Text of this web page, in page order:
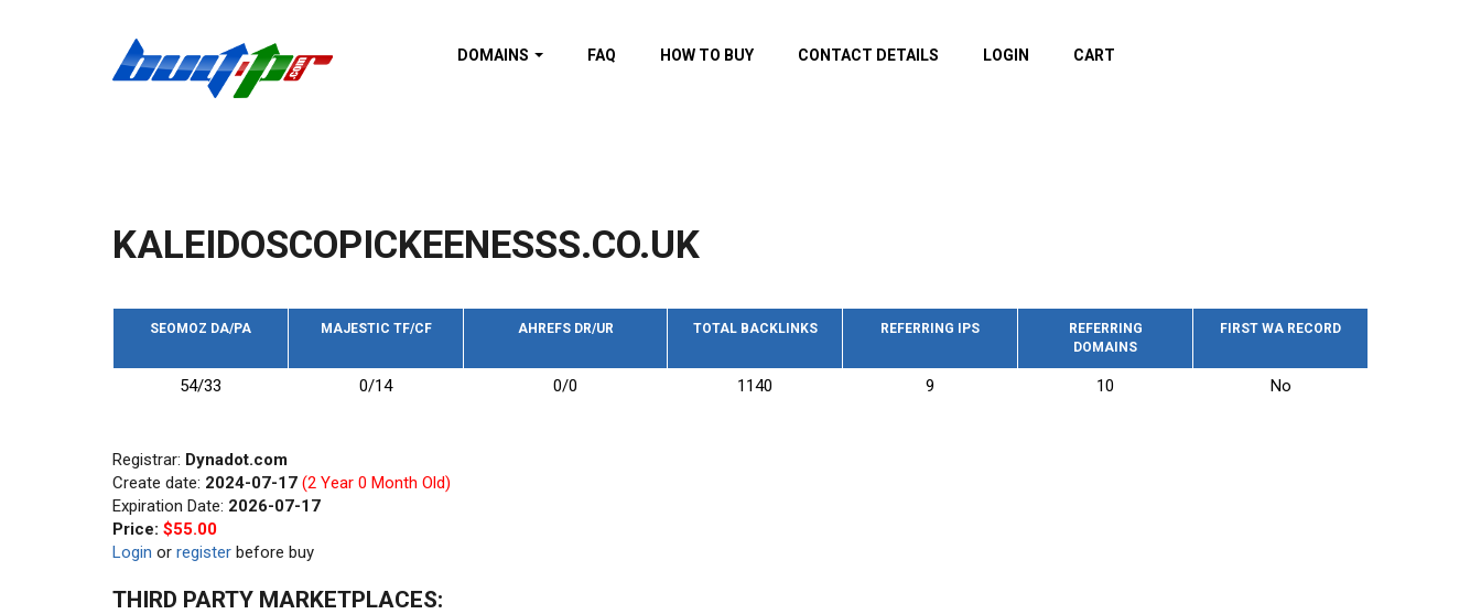
DOMAINS
Domains with Wikipedia
backlinks
trust backlinks
FAQ HOW TO BUY CONTACT DETAILS LOGIN CART
KALEIDOSCOPICKEENESSS.CO.UK
SEOMOZ DA/PA MAJESTIC TF/CF AHREFS DR/UR TOTAL BACKLINKS REFERRING IPS
REFERRING
DOMAINS
FIRST WA RECORD
54/33 0/14 0/0 1140 9 10 No
Registrar: Dynadot.com
Create date: 2024-07-17 (2 Year 0 Month Old)
Expiration Date: 2026-07-17
Price: $55.00
Login or register before buy
THIRD PARTY MARKETPLACES: